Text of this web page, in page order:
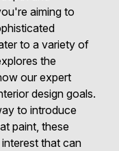
aiming to
to a variety of
the
our expert
design goals.
to introduce
paint, these
that can